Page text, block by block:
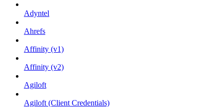
Adyntel
Ahrefs
Affinity (v1)
Affinity (v2)
Agiloft
Agiloft (Client Credentials)